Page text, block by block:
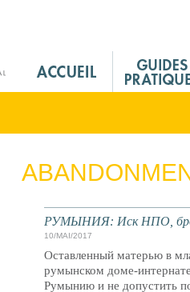
M
n
РУМЫНИЯ: Иск НПО,
10/MAI/2017
Оставленный матерью в
румынском доме-
Румынию и не допустить